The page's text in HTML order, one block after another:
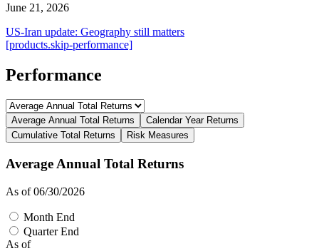
June 21, 2026
US-Iran update: Geography still matters
[products.skip-performance]
Performance
Average Annual Total Returns
Calendar Year Returns
Cumulative Total Returns
Risk Measures
Average Annual Total Returns
As of 06/30/2026
Month End
Quarter End
As of